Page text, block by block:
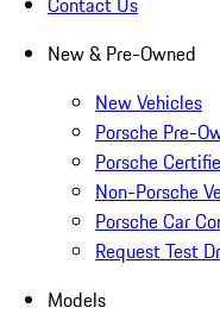
New & Pre-Owned
New Vehicles
Porsche Pre-
Porsche
Non-Porsche
Porsche Car
Request Test
Models